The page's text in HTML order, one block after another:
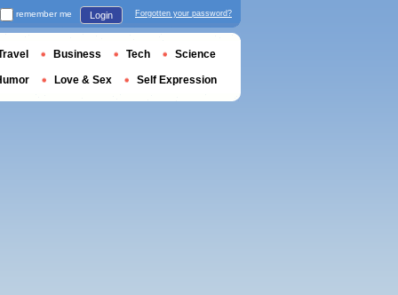
remember me Login Forgotten your password?
Business Tech Science
Love & Sex Self Expression